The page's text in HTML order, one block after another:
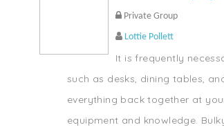
Private Group
Lottie Pollett
It is frequently
such as desks, dining tables,
everything back together at
equipment and knowledge.